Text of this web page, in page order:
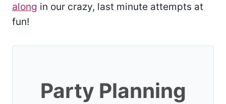
along in our crazy, last minute attempts at
fun!
Party Planning